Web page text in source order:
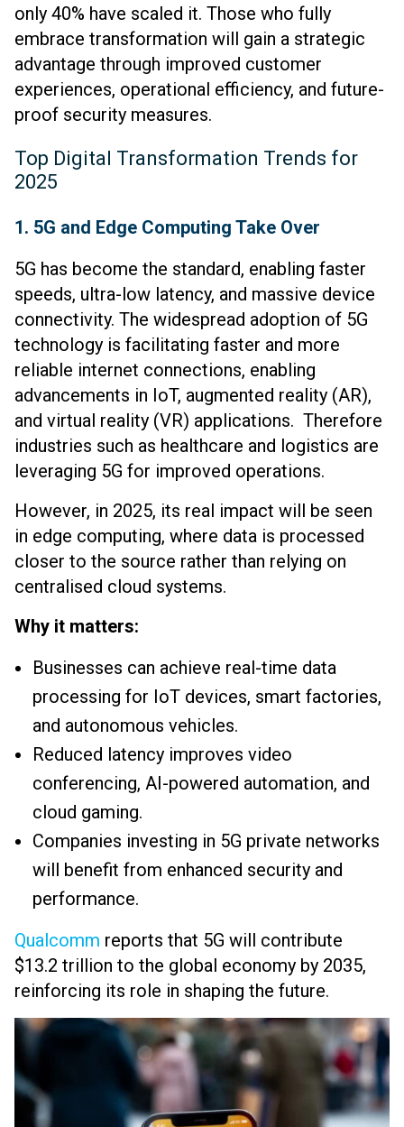
only 40% have scaled it. Those who fully
embrace transformation will gain a strategic
advantage through improved customer
experiences, operational efficiency, and future-
proof security measures.
Top Digital Transformation Trends for
2025
1. 5G and Edge Computing Take Over
5G has become the standard, enabling faster
speeds, ultra-low latency, and massive device
connectivity. The widespread adoption of 5G
technology is facilitating faster and more
reliable internet connections, enabling
advancements in IoT, augmented reality (AR),
and virtual reality (VR) applications. Therefore
industries such as healthcare and logistics are
leveraging 5G for improved operations.
However, in 2025, its real impact will be seen
in edge computing, where data is processed
closer to the source rather than relying on
centralised cloud systems.
Why it matters:
Businesses can achieve real-time data
processing for IoT devices, smart factories,
and autonomous vehicles.
Reduced latency improves video
conferencing, AI-powered automation, and
cloud gaming.
Companies investing in 5G private networks
will benefit from enhanced security and
performance.
Qualcomm reports that 5G will contribute
$13.2 trillion to the global economy by 2035,
reinforcing its role in shaping the future.